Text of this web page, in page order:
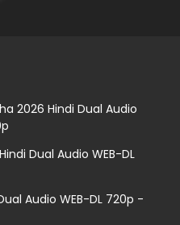
2026 Hindi Dual Audio
Dual Audio WEB-DL
Audio WEB-DL 720p -